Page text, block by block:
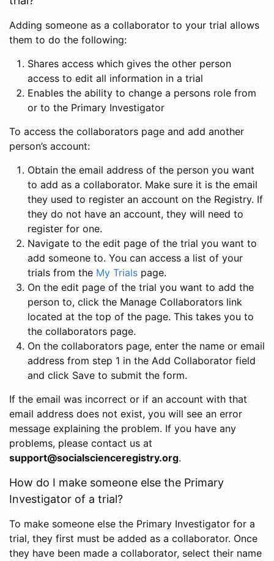
Adding someone as a collaborator to your trial allows
them to do the following:
Shares access which gives the other person
access to edit all information in a trial
Enables the ability to change a persons role from
or to the Primary Investigator
To access the collaborators page and add another
person’s account:
Obtain the email address of the person you want
to add as a collaborator. Make sure it is the email
they used to register an account on the Registry. If
they do not have an account, they will need to
register for one.
Navigate to the edit page of the trial you want to
add someone to. You can access a list of your
trials from the My Trials page.
On the edit page of the trial you want to add the
person to, click the Manage Collaborators link
located at the top of the page. This takes you to
the collaborators page.
On the collaborators page, enter the name or email
address from step 1 in the Add Collaborator field
and click Save to submit the form.
If the email was incorrect or if an account with that
email address does not exist, you will see an error
message explaining the problem. If you have any
problems, please contact us at
support@socialscienceregistry.org.
How do I make someone else the Primary
Investigator of a trial?
To make someone else the Primary Investigator for a
trial, they first must be added as a collaborator. Once
they have been made a collaborator, select their name